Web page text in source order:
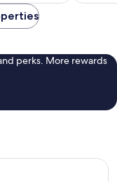
reviews
perks. More rewards